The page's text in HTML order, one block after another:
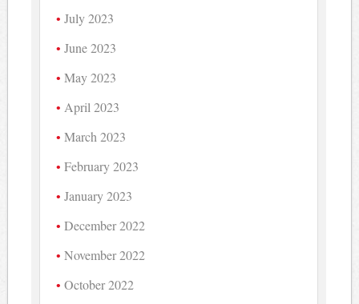
July 2023
June 2023
May 2023
April 2023
March 2023
February 2023
January 2023
December 2022
November 2022
October 2022